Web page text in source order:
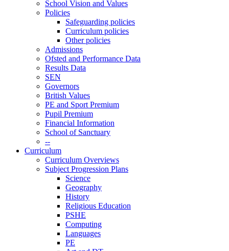
School Vision and Values
Policies
Safeguarding policies
Curriculum policies
Other policies
Admissions
Ofsted and Performance Data
Results Data
SEN
Governors
British Values
PE and Sport Premium
Pupil Premium
Financial Information
School of Sanctuary
--
Curriculum
Curriculum Overviews
Subject Progression Plans
Science
Geography
History
Religious Education
PSHE
Computing
Languages
PE